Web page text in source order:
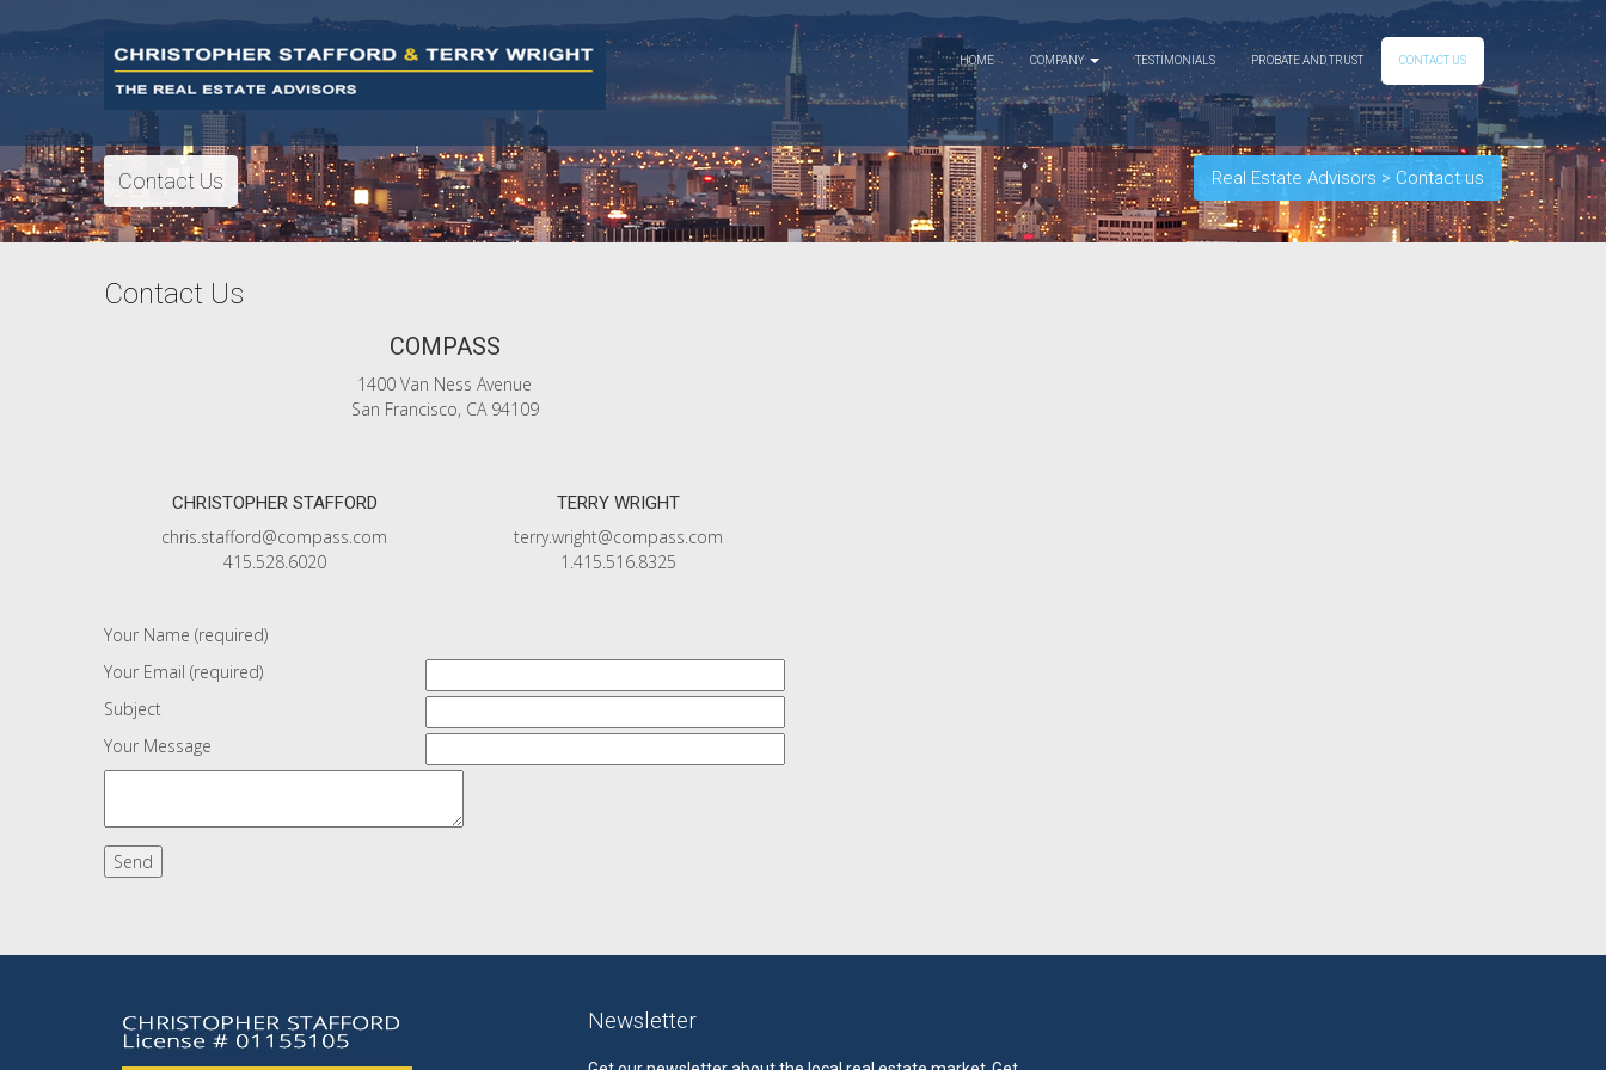
HOME COMPANY TESTIMONIALS PROBATE AND TRUST CONTACT US
Contact Us Real Estate Advisors > Contact us
Contact Us
COMPASS
1400 Van Ness Avenue
San Francisco, CA 94109
CHRISTOPHER STAFFORD
chris.stafford@compass.com
415.528.6020
TERRY WRIGHT
terry.wright@compass.com
1.415.516.8325
Your Name (required)
Your Email (required)
Subject
Your Message
Newsletter